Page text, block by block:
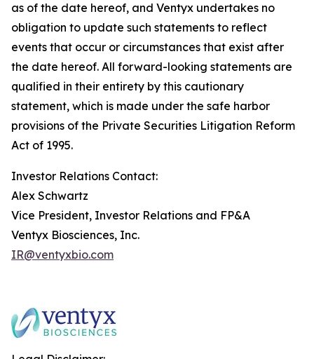
as of the date hereof, and Ventyx undertakes no
obligation to update such statements to reflect
events that occur or circumstances that exist after
the date hereof. All forward-looking statements are
qualified in their entirety by this cautionary
statement, which is made under the safe harbor
provisions of the Private Securities Litigation Reform
Act of 1995.
Investor Relations Contact:
Alex Schwartz
Vice President, Investor Relations and FP&A
Ventyx Biosciences, Inc.
IR@ventyxbio.com